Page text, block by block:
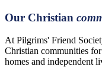
Our Christian
At Pilgrims' Friend
Christian communities
homes and independent